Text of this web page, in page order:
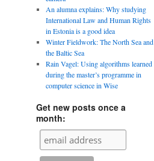
An alumna explains: Why studying
International Law and Human Rights
in Estonia is a good idea
Winter Fieldwork: The North Sea and
the Baltic Sea
Rain Vagel: Using algorithms learned
during the master’s programme in
computer science in Wise
Get new posts once a
month: